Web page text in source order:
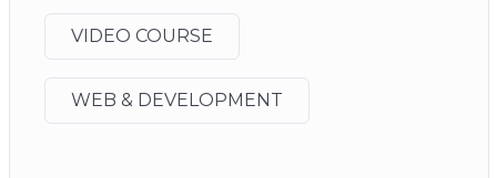
VIDEO COURSE
WEB & DEVELOPMENT